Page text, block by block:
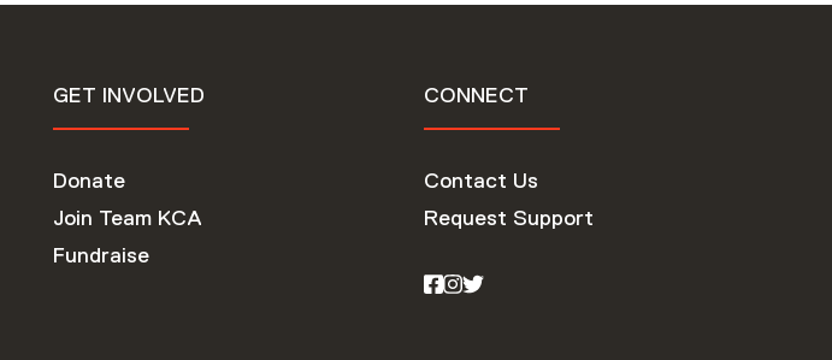
GET INVOLVED
Donate
Join Team KCA
Fundraise
CONNECT
Contact Us
Request Support